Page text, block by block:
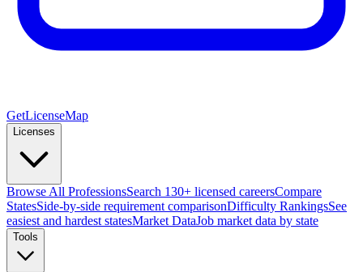
GetLicenseMap
Licenses
Browse All ProfessionsSearch 130+ licensed careersCompare
StatesSide-by-side requirement comparisonDifficulty RankingsSee
easiest and hardest statesMarket DataJob market data by state
Tools